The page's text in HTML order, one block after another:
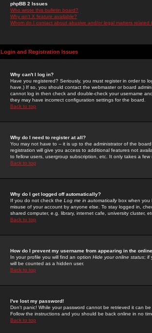
phpBB 2 Issues
Who wrote this bulletin board?
Why isn't X feature available?
Whom do I contact about abusive and/or legal matters related
Login and Registration Issues
Why can't I log in?
Have you registered? Seriously, you must register in order to
have.) If so, you should contact the webmaster or board
cannot log in then check and double-check your username
they may have incorrect configuration settings for the board.
Back to top
Why do I need to register at all?
You may not have to -- it is up to the administrator of the
registration will give you access to additional features not
to fellow users, usergroup subscription, etc. It only takes a
Back to top
Why do I get logged off automatically?
If you do not check the Log me in automaticallybox when you
misuse of your account by anyone else. To stay logged in,
shared computer, e.g. library, internet cafe, university cluster,
Back to top
How do I prevent my username from appearing in the
In your profile you will find an option Hide your online status; if
will be counted as a hidden user.
Back to top
I've lost my password!
Don't panic! While your password cannot be retrieved it can
Follow the instructions and you should be back online in no
Back to top